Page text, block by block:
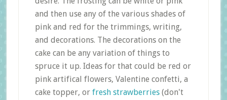
and then use any of the various shades of
pink and red for the trimmings, writing,
and decorations. The decorations on the
cake can be any variation of things to
spruce it up. Ideas for that could be red or
pink artifical flowers, Valentine confetti, a
cake topper, or fresh strawberries(don't